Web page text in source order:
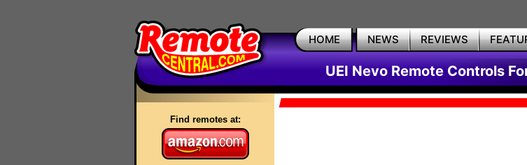
HOME NEWS REVIEWS
UEI Nevo Remote Controls
Find remotes at: